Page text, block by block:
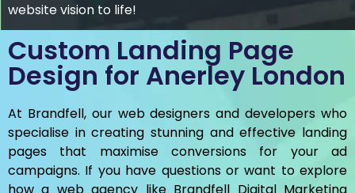
website vision to life!
Custom Landing Page
Design for Anerley London
At Brandfell, our web designers and developers who
specialise in creating stunning and effective landing
pages that maximise conversions for your ad
campaigns. If you have questions or want to explore
how a web agency like Brandfell Digital Marketing